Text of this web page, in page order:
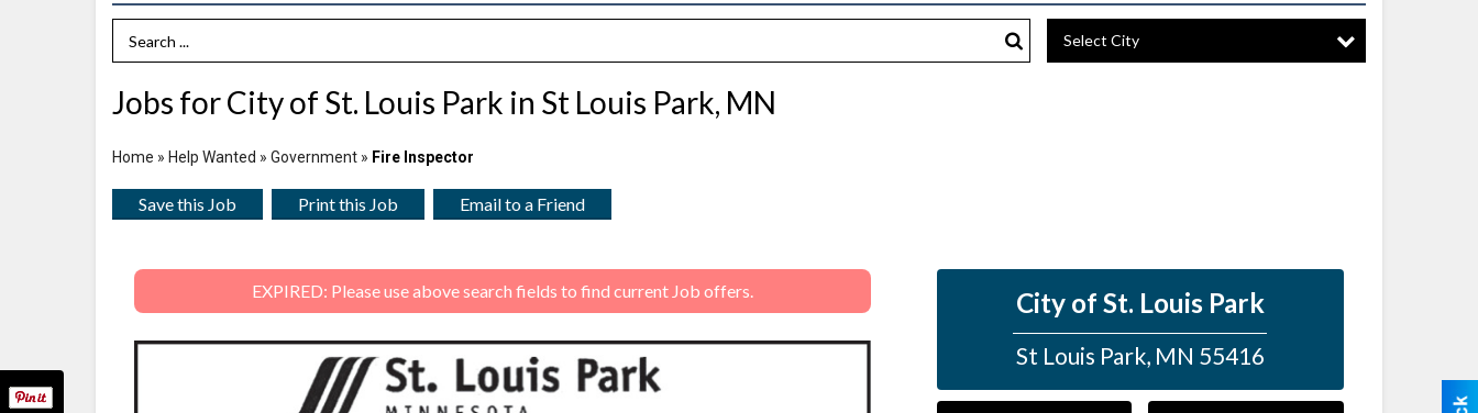
Search Term Select City
Jobs for City of St. Louis Park in St Louis Park, MN
Home » Help Wanted » Government » Fire Inspector
Save this Job Print this Job Email to a Friend
EXPIRED: Please use above search fields to find current Job offers. City of St. Louis Park
St Louis Park, MN 55416